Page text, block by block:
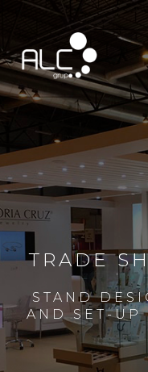
TRADE
STAND
AND SET-UP